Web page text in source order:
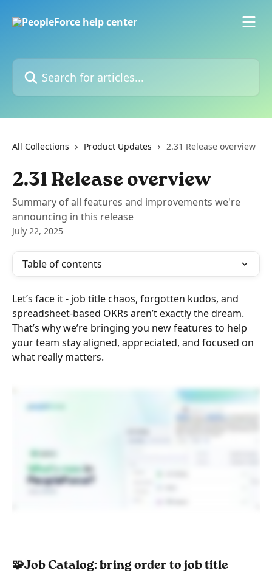
Search for articles...
All Collections Product Updates 2.31 Release overview
2.31 Release overview
Summary of all features and improvements we're
announcing in this release
July 22, 2025
Table of contents
Let’s face it - job title chaos, forgotten kudos, and
spreadsheet-based OKRs aren’t exactly the dream.
That’s why we’re bringing you new features to help
your team stay aligned, appreciated, and focused on
what really matters.
🧩Job Catalog: bring order to job title